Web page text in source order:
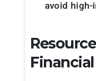
avoid high-